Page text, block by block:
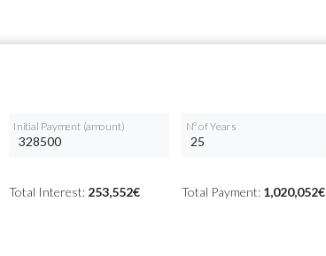
Initial Payment (amount) Nº of Years
Total Interest: 253,552€ Total Payment: 1,020,052€